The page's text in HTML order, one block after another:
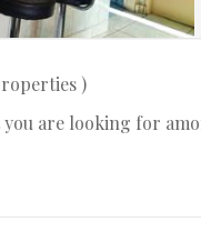
)
are looking for